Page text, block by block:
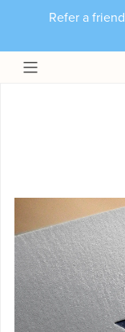
Refer a